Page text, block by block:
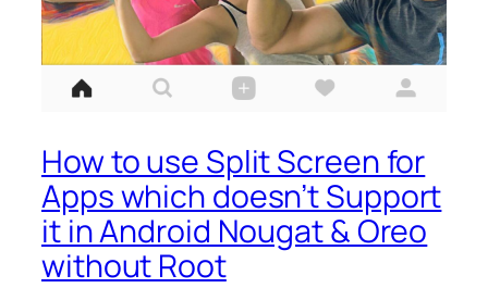
How to use Split Screen for
Apps which doesn’t Support
it in Android Nougat & Oreo
without Root